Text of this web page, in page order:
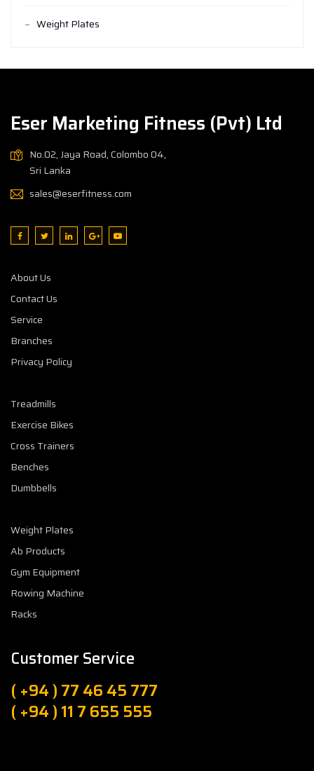
Weight Plates
Eser Marketing Fitness (Pvt) Ltd
No.02, Jaya Road, Colombo 04,
Sri Lanka
sales@eserfitness.com
About Us
Contact Us
Service
Branches
Privacy Policy
Treadmills
Exercise Bikes
Cross Trainers
Benches
Dumbbells
Weight Plates
Ab Products
Gym Equipment
Rowing Machine
Racks
Customer Service
( +94 ) 77 46 45 777
( +94 ) 11 7 655 555